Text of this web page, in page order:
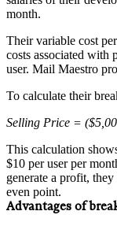
month.
Their variable cost
costs associated with
user. Mail Maestro
To calculate their
Selling Price =
This calculation
$10 per user per
generate a profit,
even point.
Advantages of